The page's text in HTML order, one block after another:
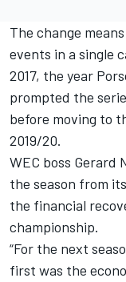
The change
events in a single
2017, the year
prompted the
before moving to
2019/20.
WEC boss Gerard
the season from
the financial
championship.
“For the next
first was the